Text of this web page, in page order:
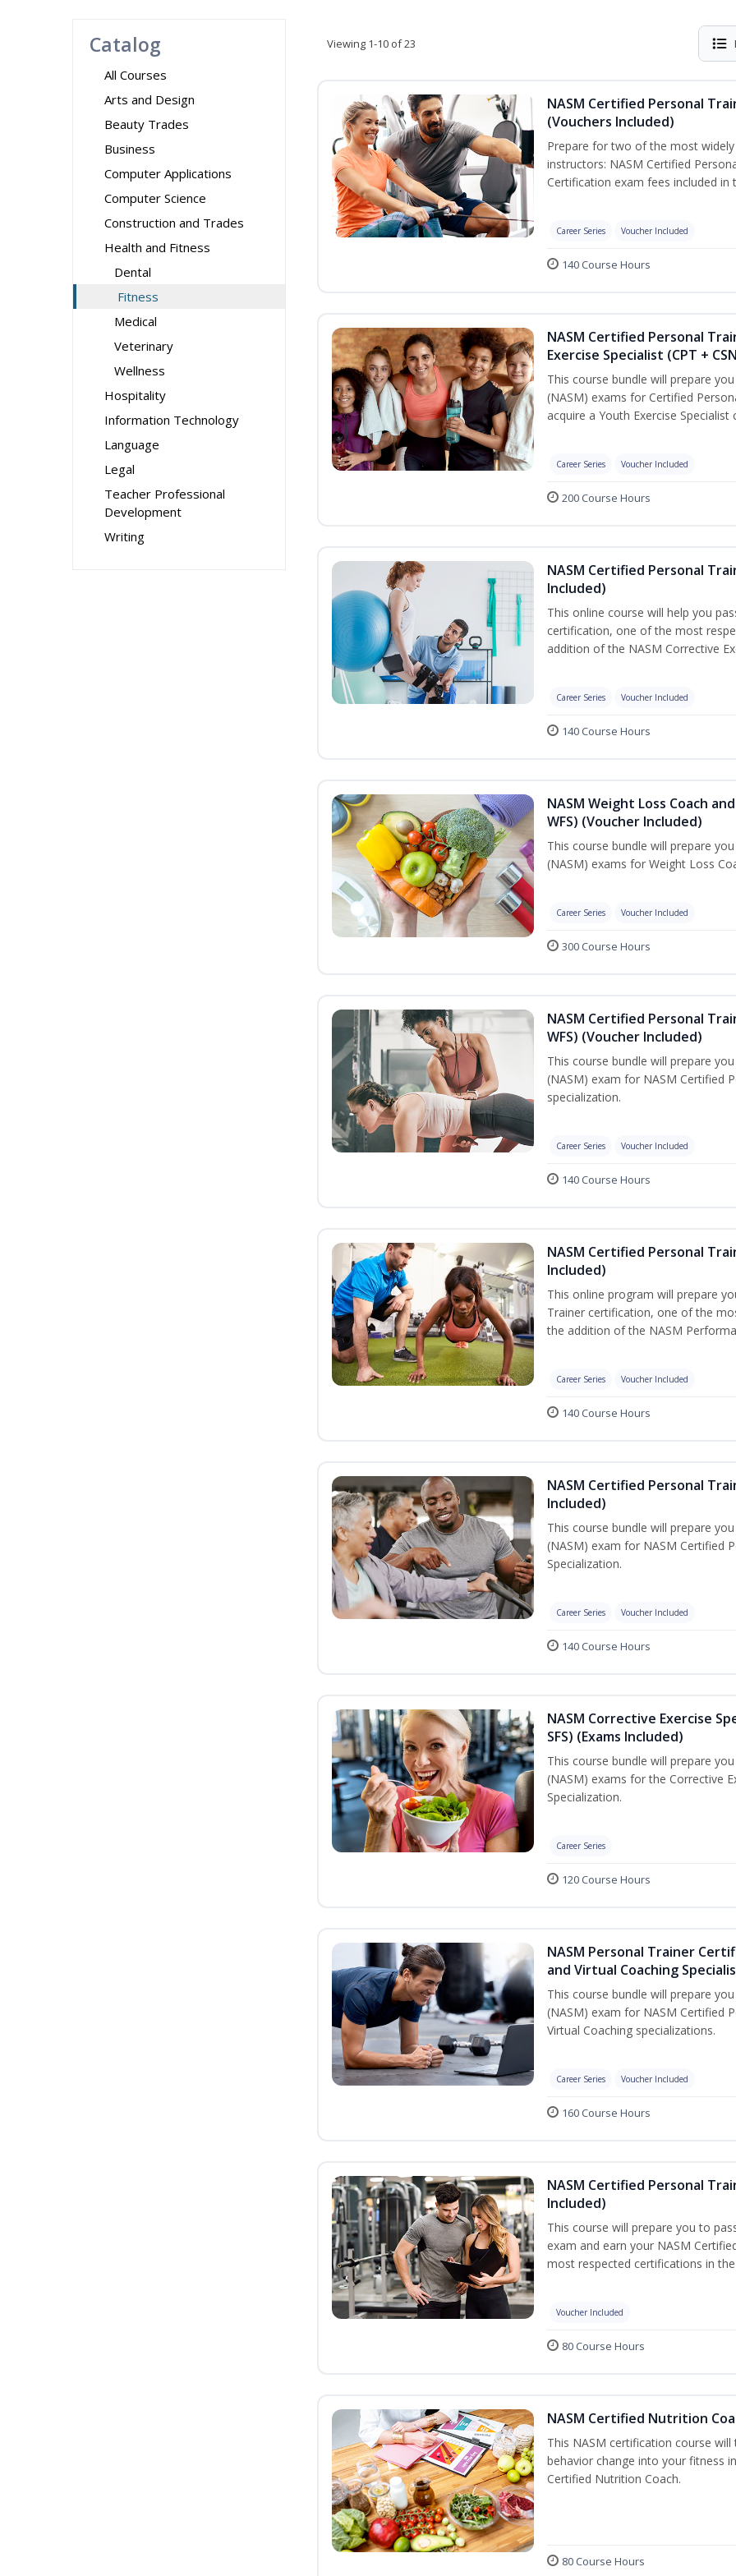
Catalog
All Courses
Arts and Design
Beauty Trades
Business
Computer Applications
Computer Science
Construction and Trades
Health and Fitness
Dental
Fitness
Medical
Veterinary
Wellness
Hospitality
Information Technology
Language
Legal
Teacher Professional
Development
Writing
Viewing 1-10 of 23
NASM Certified Personal
(Vouchers Included)
Prepare for two of the most
instructors: NASM Certified
Certification exam fees included in
Career Series Voucher Included
140 Course Hours
NASM Certified Personal
Exercise Specialist (CPT +
This course bundle will prepare
(NASM) exams for Certified
acquire a Youth Exercise Specialist
Career Series Voucher Included
200 Course Hours
NASM Certified Personal
Included)
This online course will help you
certification, one of the most
addition of the NASM Corrective
Career Series Voucher Included
140 Course Hours
NASM Weight Loss Coach
WFS) (Voucher Included)
This course bundle will prepare
(NASM) exams for Weight Loss
Career Series Voucher Included
300 Course Hours
NASM Certified Personal
WFS) (Voucher Included)
This course bundle will prepare
(NASM) exam for NASM Certified
specialization.
Career Series Voucher Included
140 Course Hours
NASM Certified Personal
Included)
This online program will prepare
Trainer certification, one of the
the addition of the NASM
Career Series Voucher Included
140 Course Hours
NASM Certified Personal
Included)
This course bundle will prepare
(NASM) exam for NASM Certified
Specialization.
Career Series Voucher Included
140 Course Hours
NASM Corrective Exercise
SFS) (Exams Included)
This course bundle will prepare
(NASM) exams for the Corrective
Specialization.
Career Series
120 Course Hours
NASM Personal Trainer
and Virtual Coaching
This course bundle will prepare
(NASM) exam for NASM Certified
Virtual Coaching specializations.
Career Series Voucher Included
160 Course Hours
NASM Certified Personal
Included)
This course will prepare you to
exam and earn your NASM
most respected certifications in
Voucher Included
80 Course Hours
NASM Certified Nutrition
This NASM certification course
behavior change into your fitness
Certified Nutrition Coach.
80 Course Hours